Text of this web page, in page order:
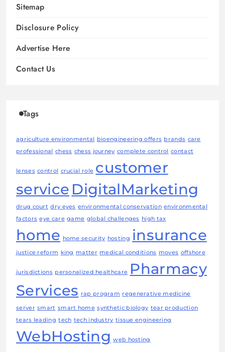
Sitemap
Disclosure Policy
Advertise Here
Contact Us
Tags
agriculture environmental bioengineering offers brands care
professional chess chess journey complete control contact
lenses control crucial role customer
service DigitalMarketing
drug court dry eyes environmental conservation environmental
factors eye care game global challenges high tax
home home security hosting insurance
justice reform king matter medical conditions moves offshore
jurisdictions personalized healthcare Pharmacy
Services rap program regenerative medicine
server smart smart home synthetic biology tear production
tears leading tech tech industry tissue engineering
WebHosting web hosting